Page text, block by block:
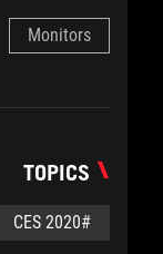
Monitors
TOPICS
#CES 2020